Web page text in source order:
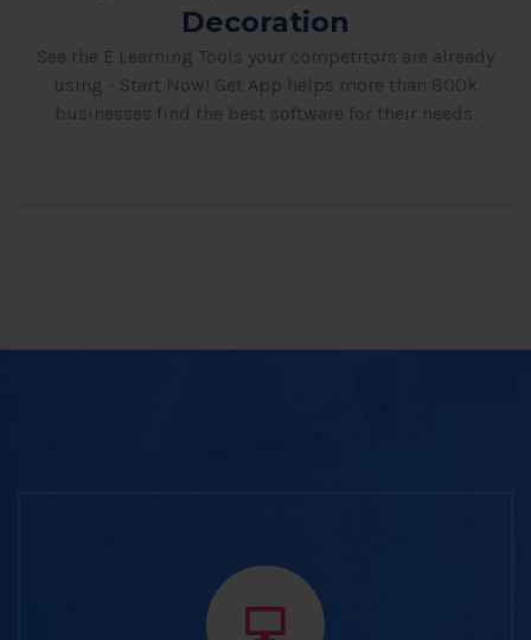
Decoration
See the E Learning Tools your competitors are already
using - Start Now! Get App helps more than 800k
businesses find the best software for their needs.